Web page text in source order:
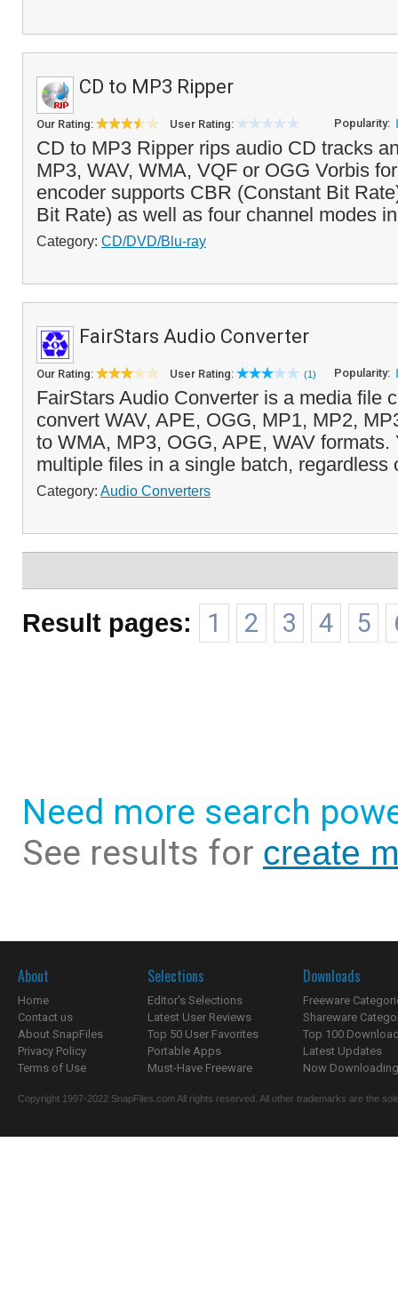
CD to MP3 Ripper
Our Rating: User Rating: Popularity:
CD to MP3 Ripper rips audio CD tracks
MP3, WAV, WMA, VQF or OGG Vorbis
encoder supports CBR (Constant Bit
Bit Rate) as well as four channel modes
Category: CD/DVD/Blu-ray
FairStars Audio Converter
Our Rating: User Rating: (1) Popularity:
FairStars Audio Converter is a media file
convert WAV, APE, OGG, MP1, MP2,
to WMA, MP3, OGG, APE, WAV formats.
multiple files in a single batch, regardless
Category: Audio Converters
Result pages: 1 2 3 4 5
Need more search
See results for create
About
Home
Contact us
About SnapFiles
Privacy Policy
Terms of Use
Selections
Editor's Selections
Latest User Reviews
Top 50 User Favorites
Portable Apps
Must-Have Freeware
Downloads
Freeware
Shareware
Top 100
Latest Updates
Now
Copyright 1997-2022 SnapFiles.com All rights reserved. All other trademarks are the